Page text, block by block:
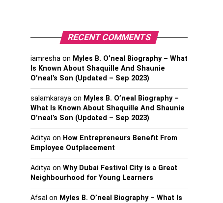
RECENT COMMENTS
iamresha on Myles B. O’neal Biography – What
Is Known About Shaquille And Shaunie
O’neal’s Son (Updated – Sep 2023)
salamkaraya on Myles B. O’neal Biography –
What Is Known About Shaquille And Shaunie
O’neal’s Son (Updated – Sep 2023)
Aditya on How Entrepreneurs Benefit From
Employee Outplacement
Aditya on Why Dubai Festival City is a Great
Neighbourhood for Young Learners
Afsal on Myles B. O’neal Biography – What Is